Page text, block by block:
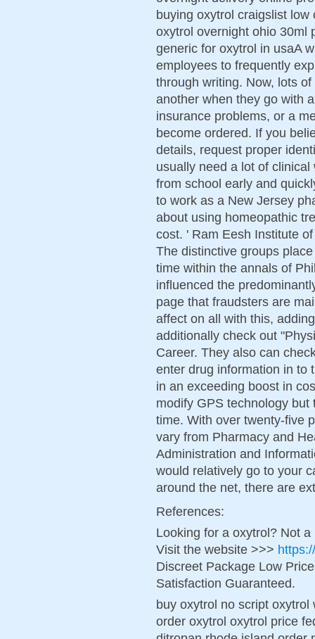
buying oxytrol craigslist
oxytrol overnight ohio 30ml
generic for oxytrol in usaA
employees to frequently
through writing. Now, lots
another when they go with
insurance problems, or a
become ordered. If you
details, request proper
usually need a lot of
from school early and
to work as a New Jersey
about using homeopathic
cost. ' Ram Eesh Institute
The distinctive groups
time within the annals of
influenced the
page that fraudsters are
affect on all with this,
additionally check out
Career. They also can
enter drug information in to
in an exceeding boost in
modify GPS technology
time. With over twenty-five
vary from Pharmacy and
Administration and
would relatively go to your
around the net, there are
References:
Looking for a oxytrol? Not a
Visit the website >>>
Discreet Package Low
Satisfaction Guaranteed.
buy oxytrol no script
order oxytrol oxytrol price